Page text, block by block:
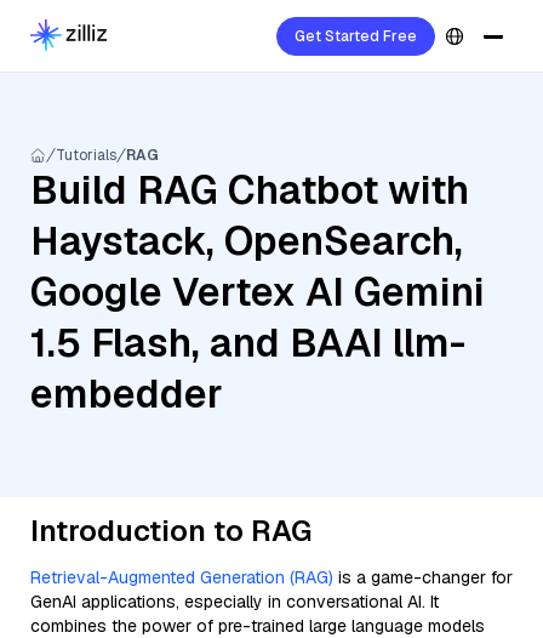
Get Started Free
Tutorials RAG
Build RAG Chatbot with
Haystack, OpenSearch,
Google Vertex AI Gemini
1.5 Flash, and BAAI llm-
embedder
Introduction to RAG
Retrieval-Augmented Generation (RAG) is a game-changer for
GenAI applications, especially in conversational AI. It
combines the power of pre-trained large language models